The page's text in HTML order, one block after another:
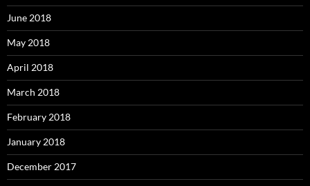
June 2018
May 2018
April 2018
March 2018
February 2018
January 2018
December 2017